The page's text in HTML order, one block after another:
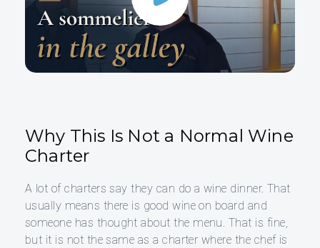
Why This Is Not a Normal Wine
Charter
A lot of charters say they can do a wine dinner. That
usually means there is good wine on board and
someone has thought about the menu. That is fine,
but it is not the same as a charter where the chef is